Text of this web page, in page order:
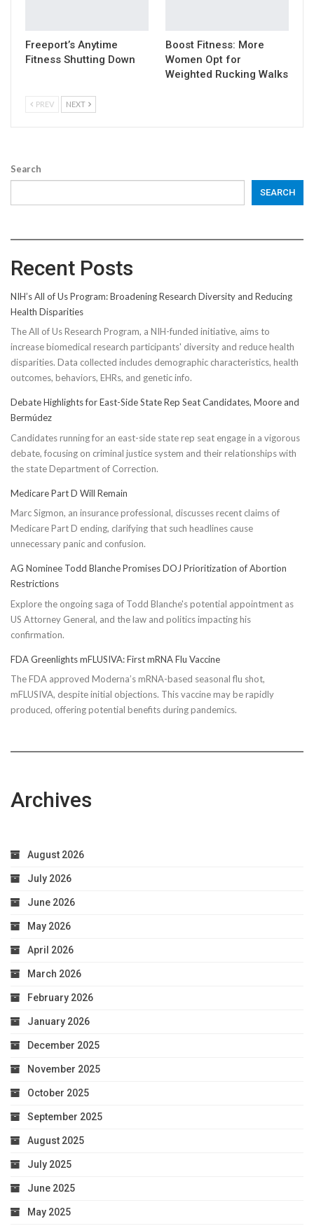
Freeport’s Anytime
Fitness Shutting Down
Boost Fitness: More
Women Opt for
Weighted Rucking Walks
PREV NEXT
Search
SEARCH
Recent Posts
NIH’s All of Us Program: Broadening Research Diversity and Reducing
Health Disparities
The All of Us Research Program, a NIH-funded initiative, aims to
increase biomedical research participants' diversity and reduce health
disparities. Data collected includes demographic characteristics, health
outcomes, behaviors, EHRs, and genetic info.
Debate Highlights for East-Side State Rep Seat Candidates, Moore and
Bermúdez
Candidates running for an east-side state rep seat engage in a vigorous
debate, focusing on criminal justice system and their relationships with
the state Department of Correction.
Medicare Part D Will Remain
Marc Sigmon, an insurance professional, discusses recent claims of
Medicare Part D ending, clarifying that such headlines cause
unnecessary panic and confusion.
AG Nominee Todd Blanche Promises DOJ Prioritization of Abortion
Restrictions
Explore the ongoing saga of Todd Blanche's potential appointment as
US Attorney General, and the law and politics impacting his
confirmation.
FDA Greenlights mFLUSIVA: First mRNA Flu Vaccine
The FDA approved Moderna’s mRNA-based seasonal flu shot,
mFLUSIVA, despite initial objections. This vaccine may be rapidly
produced, offering potential benefits during pandemics.
Archives
August 2026
July 2026
June 2026
May 2026
April 2026
March 2026
February 2026
January 2026
December 2025
November 2025
October 2025
September 2025
August 2025
July 2025
June 2025
May 2025